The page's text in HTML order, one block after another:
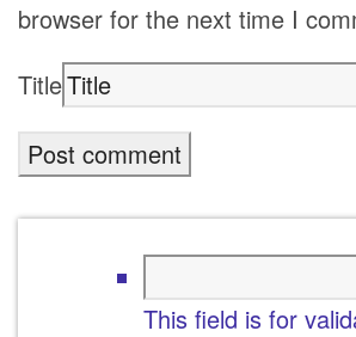
browser for the next time I
Title
This field is for